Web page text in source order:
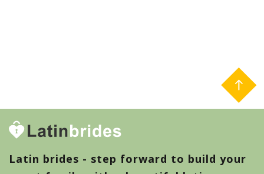
Latin brides - step forward to build your